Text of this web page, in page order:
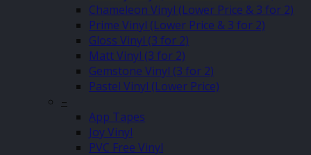
Chameleon Vinyl (Lower Price & 3 for 2)
Prime Vinyl (Lower Price & 3 for 2)
Gloss Vinyl (3 for 2)
Matt Vinyl (3 for 2)
Gemstone Vinyl (3 for 2)
Pastel Vinyl (Lower Price)
–
App Tapes
Joy Vinyl
PVC Free Vinyl